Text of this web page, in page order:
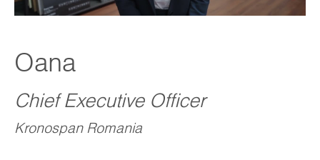
Oana
Chief Executive Officer
Kronospan Romania